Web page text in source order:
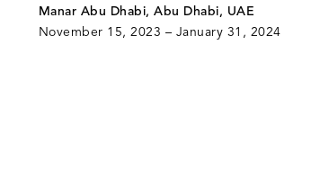
Manar Abu Dhabi, Abu Dhabi, UAE
November 15, 2023 – January 31, 2024